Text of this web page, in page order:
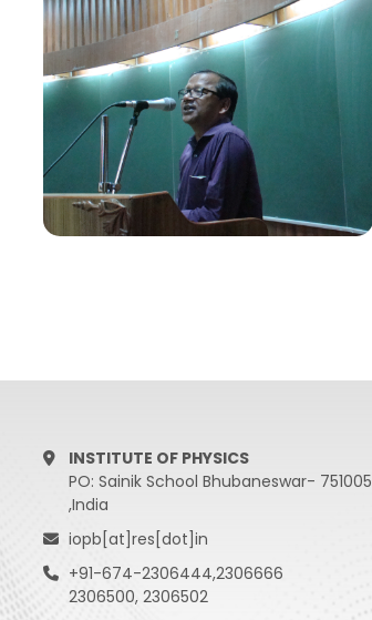
INSTITUTE OF PHYSICS
PO: Sainik School Bhubaneswar- 751005
,India
iopb[at]res[dot]in
+91-674-2306444,2306666
2306500, 2306502